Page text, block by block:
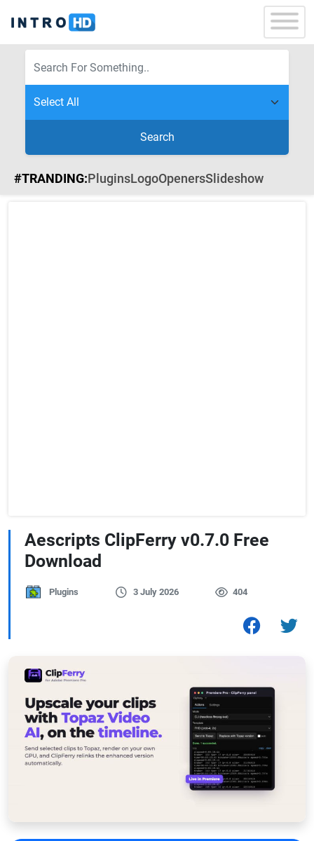
Search
#TRANDING:PluginsLogoOpenersSlideshow
Aescripts ClipFerry v0.7.0 Free
Download
Plugins 3 July 2026 404